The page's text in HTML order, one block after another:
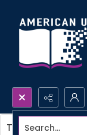
Search...
This item